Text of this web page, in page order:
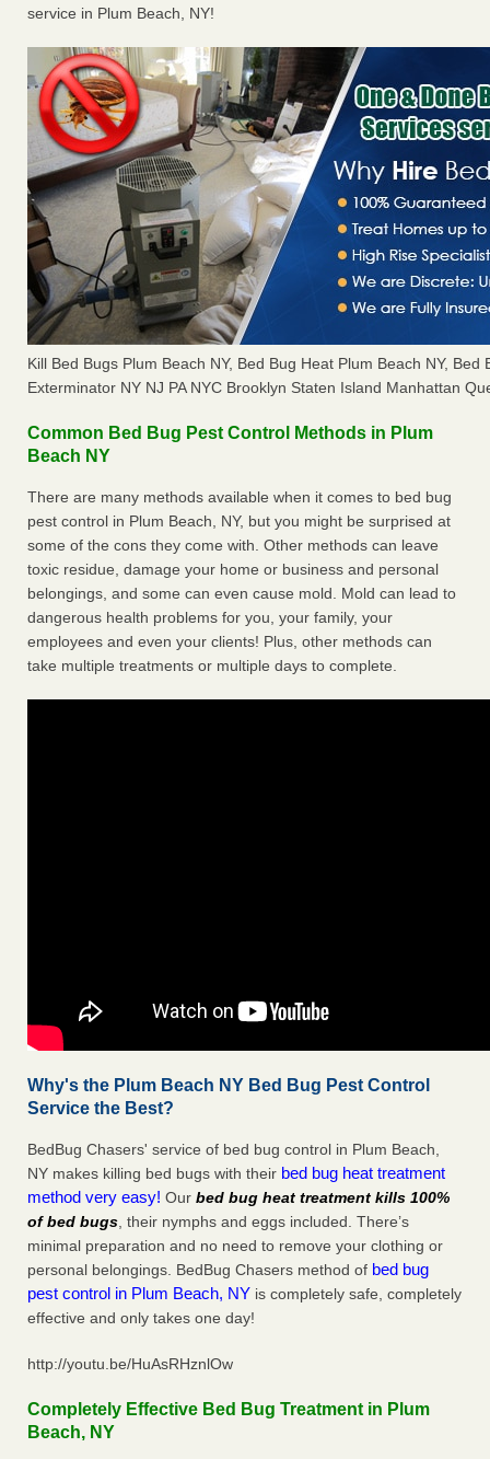
service in Plum Beach, NY!
Kill Bed Bugs Plum Beach NY, Bed Bug Heat Plum Beach NY, Bed
Exterminator NY NJ PA NYC Brooklyn Staten Island Manhattan
Common Bed Bug Pest Control Methods in Plum
Beach NY
There are many methods available when it comes to bed bug
pest control in Plum Beach, NY, but you might be surprised at
some of the cons they come with. Other methods can leave
toxic residue, damage your home or business and personal
belongings, and some can even cause mold. Mold can lead to
dangerous health problems for you, your family, your
employees and even your clients! Plus, other methods can
take multiple treatments or multiple days to complete.
Why's the Plum Beach NY Bed Bug Pest Control
Service the Best?
BedBug Chasers' service of bed bug control in Plum Beach,
NY makes killing bed bugs with their bed bug heat treatment
method very easy! Our bed bug heat treatment kills 100%
of bed bugs, their nymphs and eggs included. There’s
minimal preparation and no need to remove your clothing or
personal belongings. BedBug Chasers method of bed bug
pest control in Plum Beach, NY is completely safe, completely
effective and only takes one day!
http://youtu.be/HuAsRHznlOw
Completely Effective Bed Bug Treatment in Plum
Beach, NY